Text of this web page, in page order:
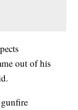
out of his